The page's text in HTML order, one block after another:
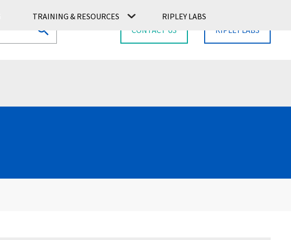
CONTACT US RIPLEY LABS
TRAINING & RESOURCES RIPLEY LABS